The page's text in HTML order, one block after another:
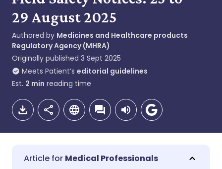
29 August 2025
Authored by Medicines and Healthcare products
Regulatory Agency (MHRA)
Originally published 3 Sept 2025
Meets Patient’s editorial guidelines
Est. 2 min reading time
Medical Professionals